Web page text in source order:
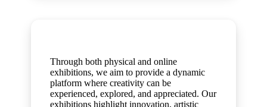
Through both physical and online
exhibitions, we aim to provide a dynamic
platform where creativity can be
experienced, explored, and appreciated. Our
exhibitions highlight innovation, artistic